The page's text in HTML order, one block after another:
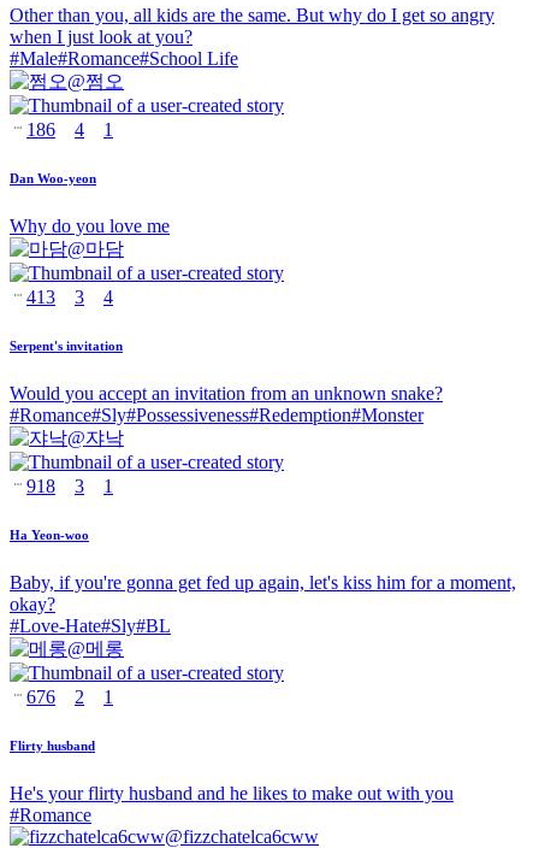
Other than you, all kids are the same. But why do I get so angry
when I just look at you?
#Male#Romance#School Life
@쩜오
186 4 1
Dan Woo-yeon
Why do you love me
@마담
413 3 4
Serpent's invitation
Would you accept an invitation from an unknown snake?
#Romance#Sly#Possessiveness#Redemption#Monster
@쟈낙
918 3 1
Ha Yeon-woo
Baby, if you're gonna get fed up again, let's kiss him for a moment,
okay?
#Love-Hate#Sly#BL
@메롱
676 2 1
Flirty husband
He's your flirty husband and he likes to make out with you
#Romance
@fizzchatelca6cww